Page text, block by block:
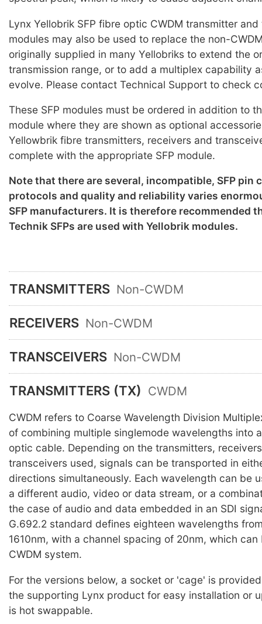
Lynx Yellobrik SFP fibre optic CWDM transmitter
modules may also be used to replace the non-
originally supplied in many Yellobriks to extend the
transmission range, or to add a multiplex capability
evolve. Please contact Technical Support to check
These SFP modules must be ordered in addition to
module where they are shown as optional
Yellowbrik fibre transmitters, receivers and
complete with the appropriate SFP module.
Note that there are several, incompatible, SFP pin
protocols and quality and reliability varies
SFP manufacturers. It is therefore recommended
Technik SFPs are used with Yellobrik modules.
TRANSMITTERS Non-CWDM
RECEIVERS Non-CWDM
TRANSCEIVERS Non-CWDM
TRANSMITTERS (TX) CWDM
CWDM refers to Coarse Wavelength Division
of combining multiple singlemode wavelengths into
optic cable. Depending on the transmitters,
transceivers used, signals can be transported in
directions simultaneously. Each wavelength can be
a different audio, video or data stream, or a
the case of audio and data embedded in an SDI
G.692.2 standard defines eighteen wavelengths
1610nm, with a channel spacing of 20nm, which
CWDM system.
For the versions below, a socket or 'cage' is
the supporting Lynx product for easy installation or
is hot swappable.